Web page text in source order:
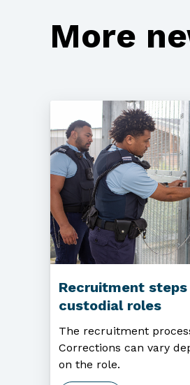
More
Recruitment
custodial roles
The recruitment
Corrections can vary
on the role.